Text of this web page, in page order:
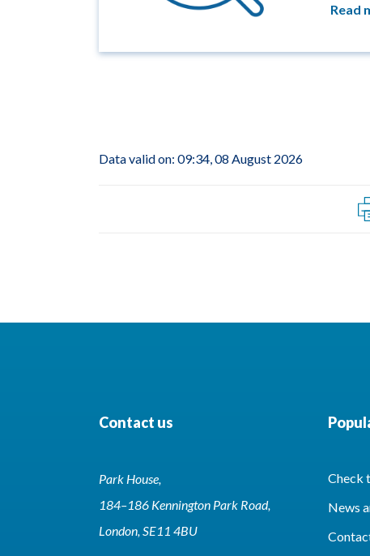
Read
Data valid on: 09:34, 08 August 2026
Contact us
Park House,
184–186 Kennington Park Road,
London, SE11 4BU
Check
News